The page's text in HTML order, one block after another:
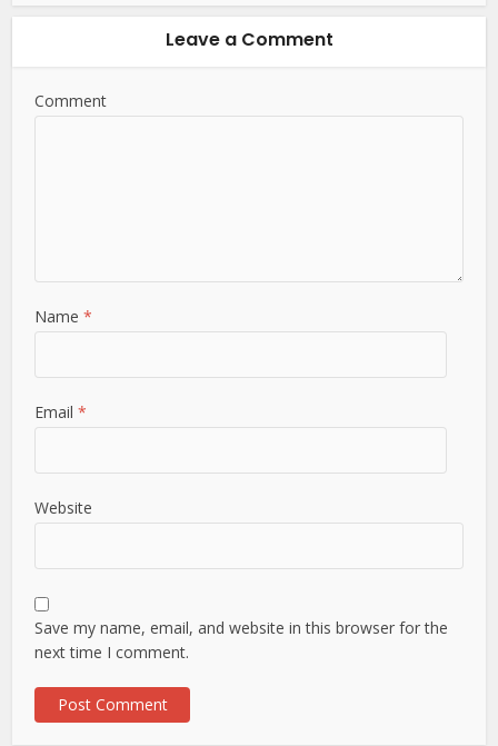
Leave a Comment
Comment
Name*
Email*
Website
Save my name, email, and website in this browser for the
next time I comment.